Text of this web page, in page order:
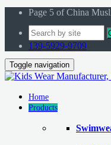
Page 5 of China
139-5929-9709
Toggle navigation
Home
Products